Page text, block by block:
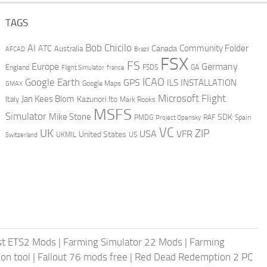
TAGS
AFCAD AI ATC Australia Bob Chicilo Brazil Canada Community Folder
England Europe Flight Simulator france FS FSDS FSX GA Germany
GMAX Google Earth Google Maps GPS ICAO ILS INSTALLATION
Italy Jan Kees Blom Kazunori Ito Mark Rooks Microsoft Flight
Simulator Mike Stone MSFS PMDG Project Opensky RAF SDK Spain
Switzerland UK UKMIL United States US USA VC VFR ZIP
ETS2 Mods | Farming Simulator 22 Mods | Farming
tool | Fallout 76 mods free | Red Dead Redemption 2 PC